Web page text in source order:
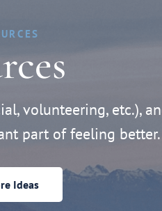
volunteering, etc.),
part of feeling better.
Ideas